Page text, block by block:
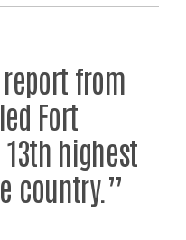
from
Fort
highest
country.”